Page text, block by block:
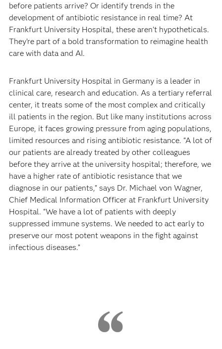
before patients arrive? Or identify trends in the
development of antibiotic resistance in real time? At
Frankfurt University Hospital, these aren’t hypotheticals.
They’re part of a bold transformation to reimagine health
care with data and AI.
Frankfurt University Hospital in Germany is a leader in
clinical care, research and education. As a tertiary referral
center, it treats some of the most complex and critically
ill patients in the region. But like many institutions across
Europe, it faces growing pressure from aging populations,
limited resources and rising antibiotic resistance. “A lot of
our patients are already treated by other colleagues
before they arrive at the university hospital; therefore, we
have a higher rate of antibiotic resistance that we
diagnose in our patients," says Dr. Michael von Wagner,
Chief Medical Information Officer at Frankfurt University
Hospital. "We have a lot of patients with deeply
suppressed immune systems. We needed to act early to
preserve our most potent weapons in the fight against
infectious diseases.”